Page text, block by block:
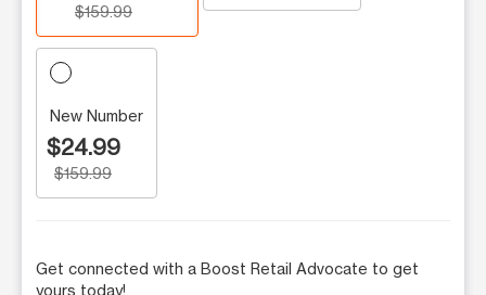
$159.99
New Number
$24.99
$159.99
Get connected with a Boost Retail Advocate to get
yours today!